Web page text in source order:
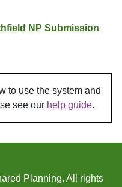
NP Submission
to use the system and
see our help guide.
Planning. All rights